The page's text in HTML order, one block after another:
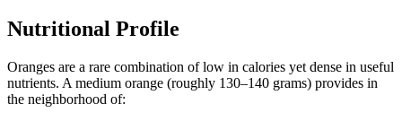
Nutritional Profile
Oranges are a rare combination of low in calories yet dense in useful
nutrients. A medium orange (roughly 130–140 grams) provides in
the neighborhood of: